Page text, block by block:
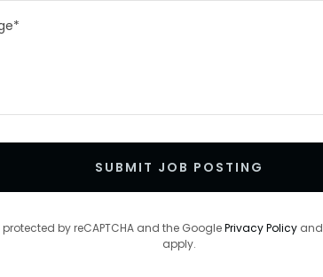
SUBMIT JOB POSTING
protected by reCAPTCHA and the GooglePrivacy Policyand
apply.